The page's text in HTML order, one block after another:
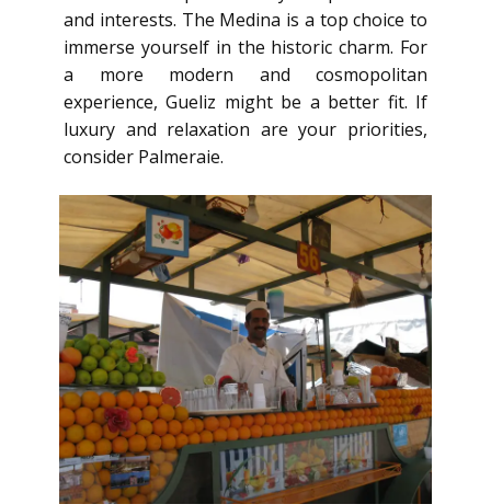
and interests. The Medina is a top choice to
immerse yourself in the historic charm. For
a more modern and cosmopolitan
experience, Gueliz might be a better fit. If
luxury and relaxation are your priorities,
consider Palmeraie.